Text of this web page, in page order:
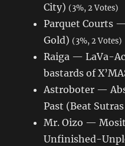
City) (3%, 2 Votes)
Parquet Courts
Gold) (3%, 2 Votes)
Raiga — LaVa-
bastards of
Astroboter —
Past (Beat
Mr. Oizo —
Unfinished-